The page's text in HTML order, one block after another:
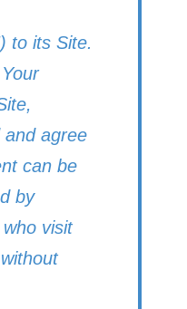
to its Site.
and agree
can be
by
visit